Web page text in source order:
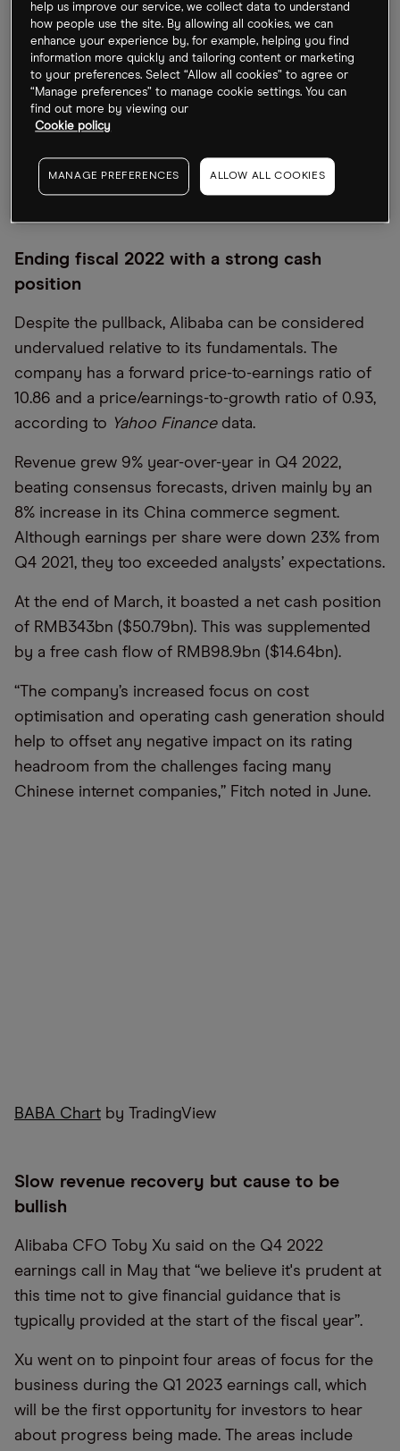
strategist Marvin Chen.
The SEC news has dragged the Alibaba share
price down to its lowest level since the end of
May, when China’s big tech crackdown was
showing signs of easing. The stock has fallen 26%
from HK$122 in early July to HK$89.60 at the close
on 1 August. It’s down 22% since the start of the
Ending fiscal 2022 with a strong cash
position
Despite the pullback, Alibaba can be considered
undervalued relative to its fundamentals. The
company has a forward price-to-earnings ratio of
10.86 and a price/earnings-to-growth ratio of 0.93,
according to Yahoo Finance data.
Revenue grew 9% year-over-year in Q4 2022,
beating consensus forecasts, driven mainly by an
8% increase in its China commerce segment.
Although earnings per share were down 23% from
Q4 2021, they too exceeded analysts’ expectations.
At the end of March, it boasted a net cash position
of RMB343bn ($50.79bn). This was supplemented
by a free cash flow of RMB98.9bn ($14.64bn).
“The company’s increased focus on cost
optimisation and operating cash generation should
help to offset any negative impact on its rating
headroom from the challenges facing many
Chinese internet companies,” Fitch noted in June.
BABA Chart by TradingView
Slow revenue recovery but cause to be
bullish
Alibaba CFO Toby Xu said on the Q4 2022
earnings call in May that “we believe it's prudent at
this time not to give financial guidance that is
typically provided at the start of the fiscal year”.
Xu went on to pinpoint four areas of focus for the
business during the Q1 2023 earnings call, which
will be the first opportunity for investors to hear
about progress being made. The areas include
help us improve our service, we collect data to understand
how people use the site. By allowing all cookies, we can
enhance your experience by, for example, helping you find
information more quickly and tailoring content or marketing
to your preferences. Select “Allow all cookies” to agree or
“Manage preferences” to manage cookie settings. You can
find out more by viewing our
Cookie policy
MANAGE PREFERENCES ALLOW ALL COOKIES